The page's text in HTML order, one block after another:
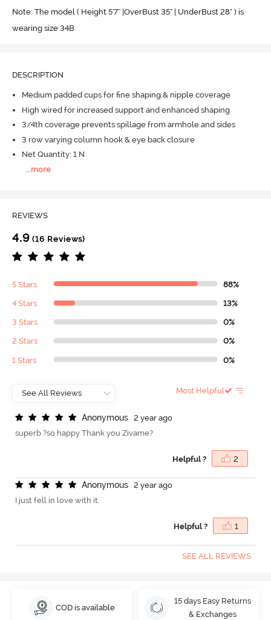
Note: The model ( Height 5'7'' |OverBust 35" | UnderBust 28" ) is
wearing size 34B
DESCRIPTION
Medium padded cups for fine shaping & nipple coverage
High wired for increased support and enhanced shaping
3/4th coverage prevents spillage from armhole and sides
3 row varying column hook & eye back closure
Net Quantity: 1 N
more
REVIEWS
4.9 (16 Reviews)
5 Stars 88%
4 Stars 13%
3 Stars 0%
2 Stars 0%
1 Stars 0%
Most Helpful
Anonymous
2 year ago
superb ?so happy Thank you Zivame?
Helpful ? 2
Anonymous
2 year ago
I just fell in love with it.
Helpful ? 1
SEE ALL REVIEWS
COD is available
15 days Easy Returns
& Exchanges